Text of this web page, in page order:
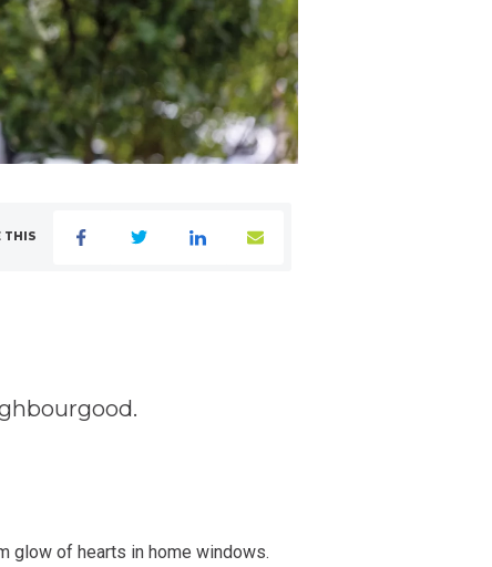
THIS
glow of hearts in home windows.